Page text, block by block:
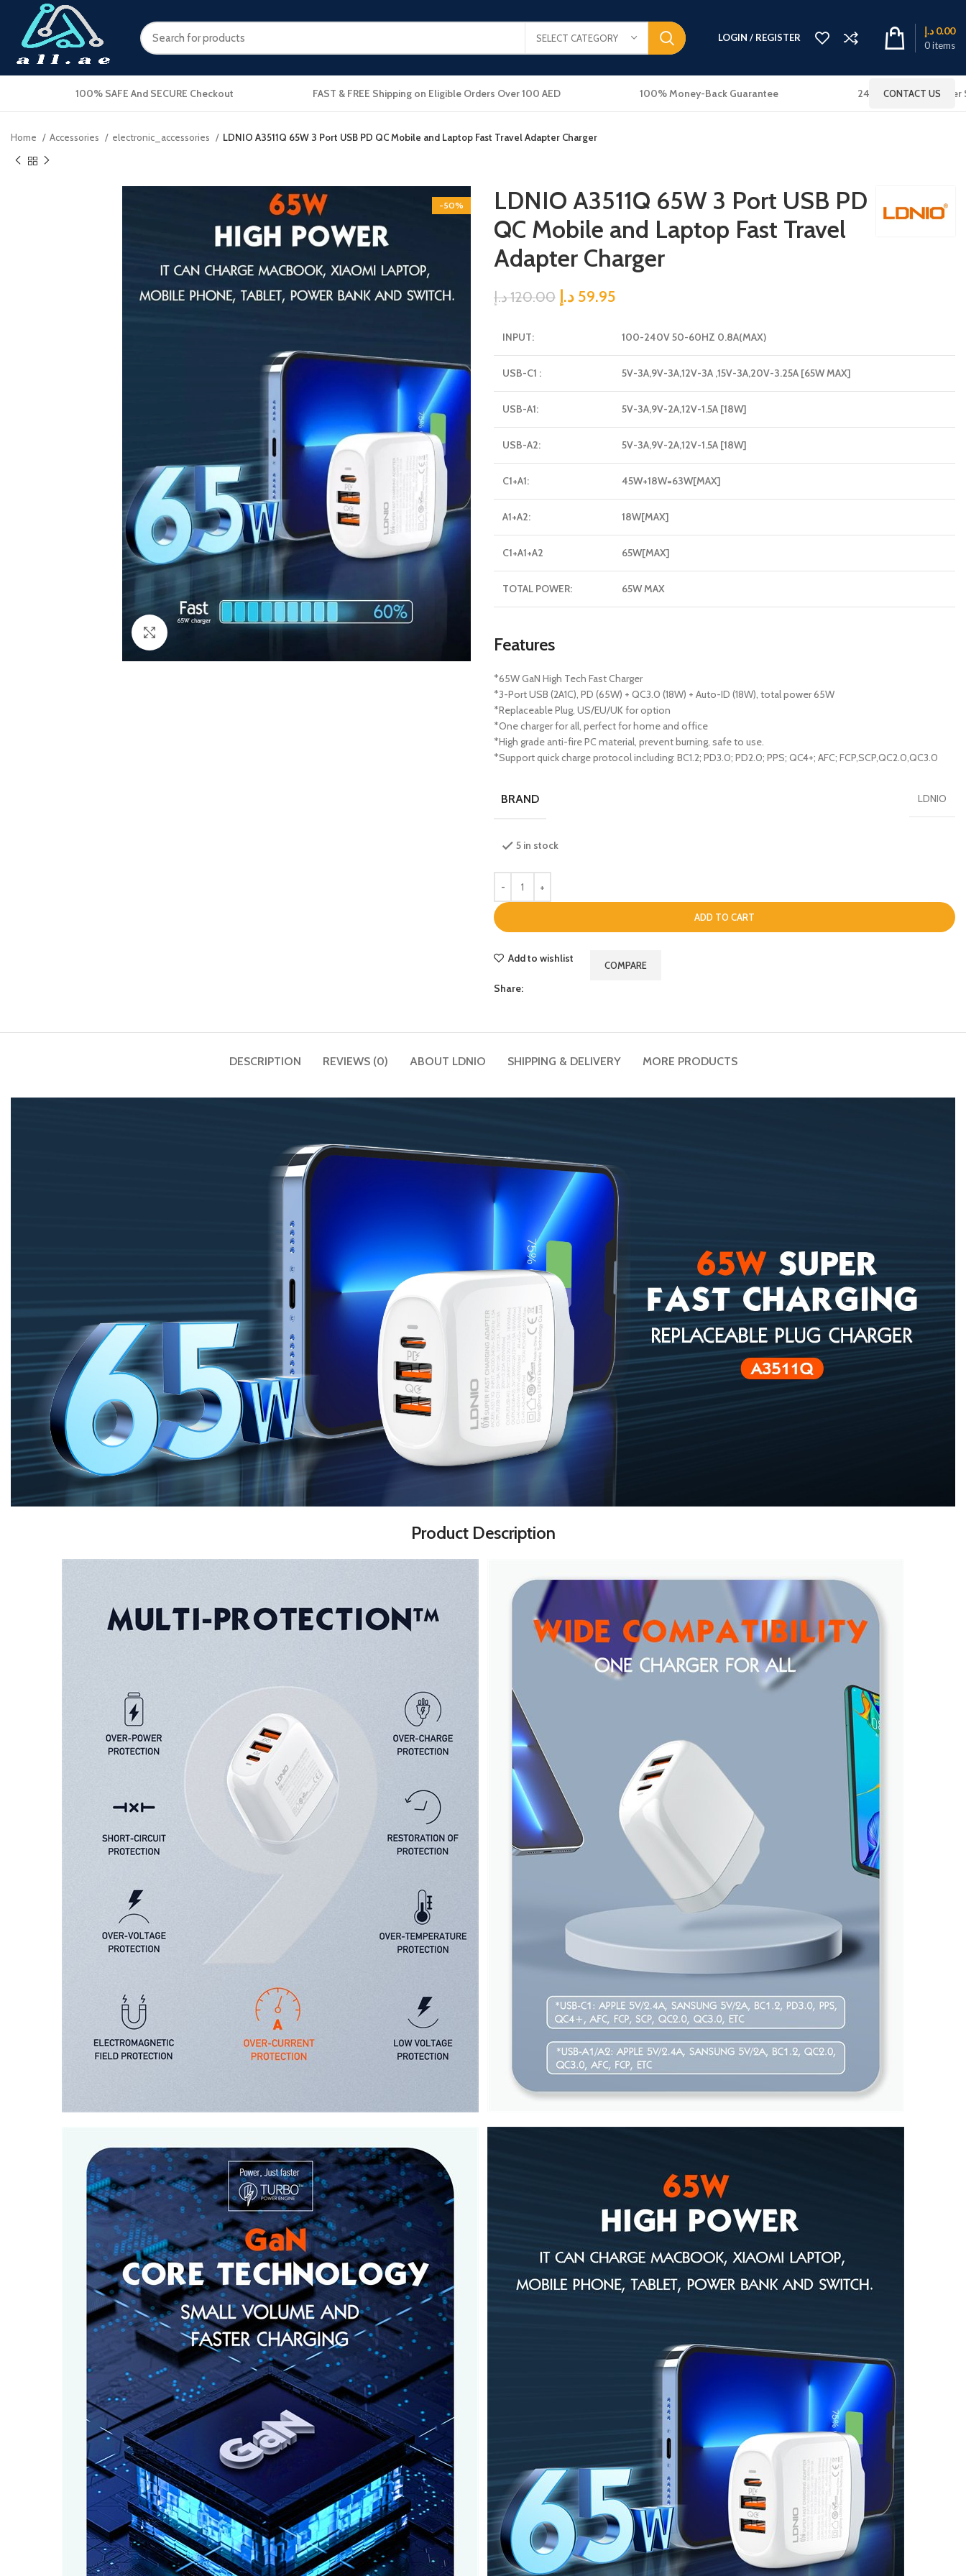
SELECT CATEGORY LOGIN / REGISTER
0items
0.00 د.إ
100% SAFE And SECURE Checkout FAST & FREE Shipping on Eligible Orders Over 100 AED 100% Money-Back Guarantee 24x7 Online Customer
CONTACT US
Home Accessories electronic_accessories LDNIO A3511Q 65W 3 Port USB PD QC Mobile and Laptop Fast Travel Adapter Charger
-50%
LDNIO A3511Q 65W 3 Port USB PD
QC Mobile and Laptop Fast Travel
Adapter Charger
120.00د.إ 59.95 د.إ
INPUT: 100-240V 50-60HZ 0.8A(MAX)
USB-C1 : 5V-3A,9V-3A,12V-3A ,15V-3A,20V-3.25A [65W MAX]
USB-A1: 5V-3A,9V-2A,12V-1.5A [18W]
USB-A2: 5V-3A,9V-2A,12V-1.5A [18W]
C1+A1: 45W+18W=63W[MAX]
A1+A2: 18W[MAX]
C1+A1+A2 65W[MAX]
TOTAL POWER: 65W MAX
Features
*65W GaN High Tech Fast Charger
*3-Port USB (2A1C), PD (65W) + QC3.0 (18W) + Auto-ID (18W), total power 65W
*Replaceable Plug, US/EU/UK for option
*One charger for all, perfect for home and office
*High grade anti-fire PC material, prevent burning, safe to use.
*Support quick charge protocol including: BC1.2; PD3.0; PD2.0; PPS; QC4+; AFC; FCP,SCP,QC2.0,QC3.0
BRAND LDNIO
5 in stock
ADD TO CART
Add to wishlist
COMPARE
Share:
DESCRIPTION REVIEWS (0) ABOUT LDNIO SHIPPING & DELIVERY MORE PRODUCTS
Product Description